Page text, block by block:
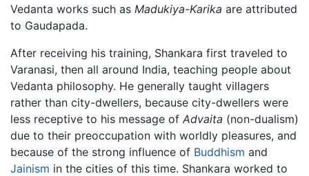
Vedanta works such as Madukiya-Karika are attributed
to Gaudapada.
After receiving his training, Shankara first traveled to
Varanasi, then all around India, teaching people about
Vedanta philosophy. He generally taught villagers
rather than city-dwellers, because city-dwellers were
less receptive to his message of Advaita (non-dualism)
due to their preoccupation with worldly pleasures, and
because of the strong influence of Buddhism and
Jainism in the cities of this time. Shankara worked to